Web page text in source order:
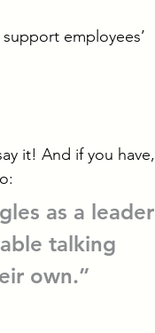
employees’
it! And if you have,
as a leader
talking
own.”